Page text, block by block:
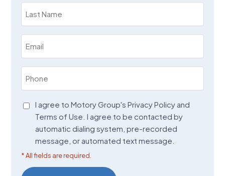
(Required)
(Required)
Agreement
(Required)
I agree to Motory Group's Privacy Policy and
Terms of Use. I agree to be contacted by
automatic dialing system, pre-recorded
message, or automated text message.
* All fields are required.